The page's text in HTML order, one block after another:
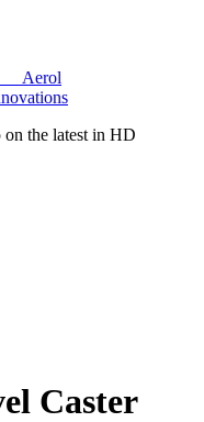
Aerol
on the latest in HD
Caster